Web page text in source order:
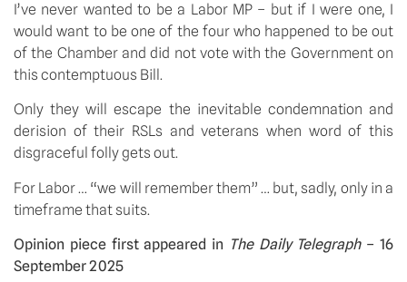
I’ve never wanted to be a Labor MP – but if I were one, I
would want to be one of the four who happened to be out
of the Chamber and did not vote with the Government on
this contemptuous Bill.
Only they will escape the inevitable condemnation and
derision of their RSLs and veterans when word of this
disgraceful folly gets out.
For Labor … “we will remember them” … but, sadly, only in a
timeframe that suits.
Opinion piece first appeared in The Daily Telegraph– 16
September 2025